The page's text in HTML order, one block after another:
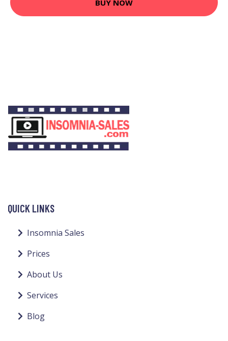
BUY NOW
QUICK LINKS
Insomnia Sales
Prices
About Us
Services
Blog